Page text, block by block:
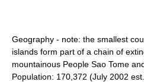
Geography - note: the smallest
islands form part of a chain of
mountainous People Sao Tome
Population: 170,372 (July 2002